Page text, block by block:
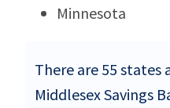
Minnesota
There are 55
Middlesex Savings